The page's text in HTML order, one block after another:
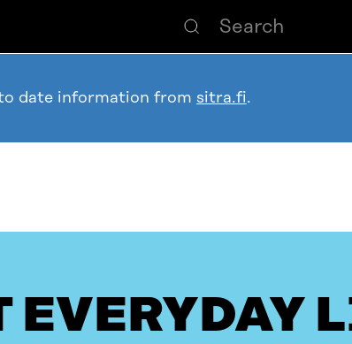
date information from sitra.fi.
EVERYDAY